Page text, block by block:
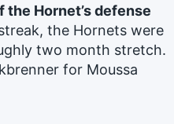
the Hornet’s defense
the Hornets were
two month stretch.
for Moussa